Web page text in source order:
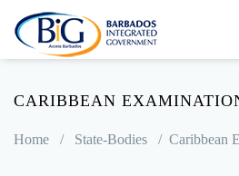
CARIBBEAN
Home / State-Bodies / Caribbean